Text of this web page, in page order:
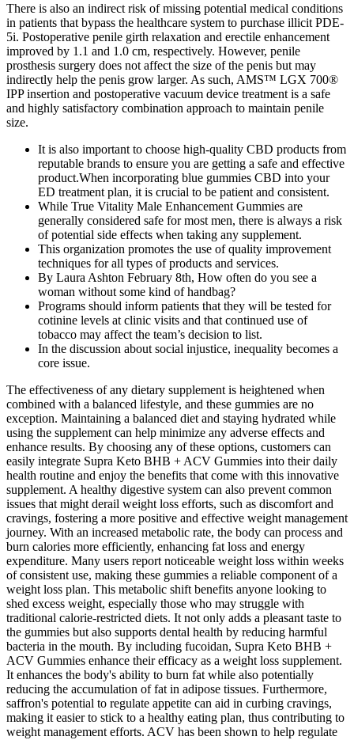
There is also an indirect risk of missing potential medical conditions
in patients that bypass the healthcare system to purchase illicit PDE-
5i. Postoperative penile girth relaxation and erectile enhancement
improved by 1.1 and 1.0 cm, respectively. However, penile
prosthesis surgery does not affect the size of the penis but may
indirectly help the penis grow larger. As such, AMS™ LGX 700®
IPP insertion and postoperative vacuum device treatment is a safe
and highly satisfactory combination approach to maintain penile
size.
It is also important to choose high-quality CBD products from
reputable brands to ensure you are getting a safe and effective
product.When incorporating blue gummies CBD into your
ED treatment plan, it is crucial to be patient and consistent.
While True Vitality Male Enhancement Gummies are
generally considered safe for most men, there is always a risk
of potential side effects when taking any supplement.
This organization promotes the use of quality improvement
techniques for all types of products and services.
By Laura Ashton February 8th, How often do you see a
woman without some kind of handbag?
Programs should inform patients that they will be tested for
cotinine levels at clinic visits and that continued use of
tobacco may affect the team’s decision to list.
In the discussion about social injustice, inequality becomes a
core issue.
The effectiveness of any dietary supplement is heightened when
combined with a balanced lifestyle, and these gummies are no
exception. Maintaining a balanced diet and staying hydrated while
using the supplement can help minimize any adverse effects and
enhance results. By choosing any of these options, customers can
easily integrate Supra Keto BHB + ACV Gummies into their daily
health routine and enjoy the benefits that come with this innovative
supplement. A healthy digestive system can also prevent common
issues that might derail weight loss efforts, such as discomfort and
cravings, fostering a more positive and effective weight management
journey. With an increased metabolic rate, the body can process and
burn calories more efficiently, enhancing fat loss and energy
expenditure. Many users report noticeable weight loss within weeks
of consistent use, making these gummies a reliable component of a
weight loss plan. This metabolic shift benefits anyone looking to
shed excess weight, especially those who may struggle with
traditional calorie-restricted diets. It not only adds a pleasant taste to
the gummies but also supports dental health by reducing harmful
bacteria in the mouth. By including fucoidan, Supra Keto BHB +
ACV Gummies enhance their efficacy as a weight loss supplement.
It enhances the body's ability to burn fat while also potentially
reducing the accumulation of fat in adipose tissues. Furthermore,
saffron's potential to regulate appetite can aid in curbing cravings,
making it easier to stick to a healthy eating plan, thus contributing to
weight management efforts. ACV has been shown to help regulate